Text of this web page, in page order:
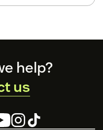
help?
us